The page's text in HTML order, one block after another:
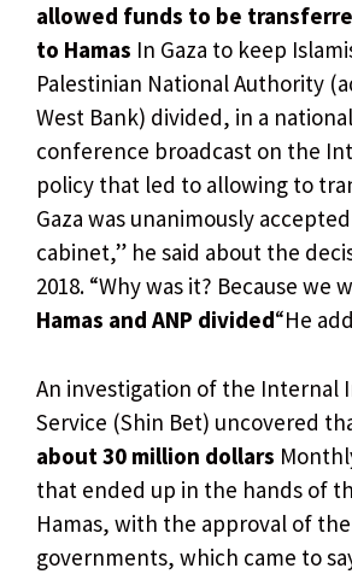
allowed funds to be
to Hamas In Gaza to keep
Palestinian National Authority
West Bank) divided, in a
conference broadcast on the
policy that led to allowing to
Gaza was unanimously
cabinet,” he said about the
2018. “Why was it? Because we
Hamas and ANP divided“He
An investigation of the Internal
Service (Shin Bet) uncovered
about 30 million dollars
that ended up in the hands of
Hamas, with the approval of
governments, which came to